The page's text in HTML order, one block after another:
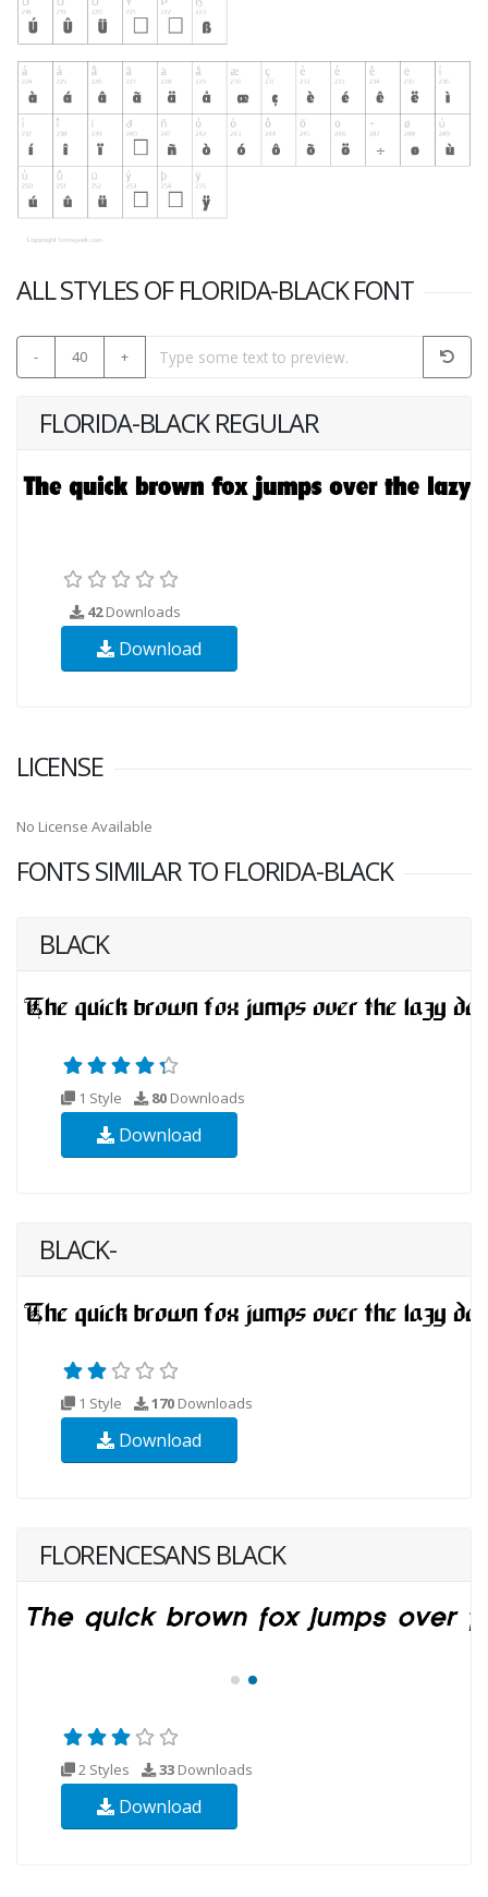
ALL STYLES OF FLORIDA-BLACK FONT
- 40 +
FLORIDA-BLACK REGULAR
42Downloads
Download
LICENSE
No License Available
FONTS SIMILAR TO FLORIDA-BLACK
BLACK
1 Style 80 Downloads
Download
BLACK-
1 Style 170 Downloads
Download
FLORENCESANS BLACK
2 Styles 33 Downloads
Download